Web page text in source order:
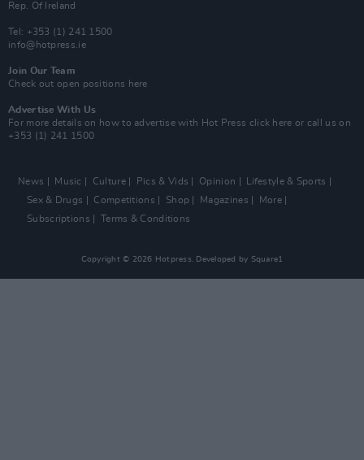
Rep. Of Ireland
Tel: +353 (1) 241 1500
info@hotpress.ie
Join Our Team
Check out open positions here
Advertise With Us
For more details on how to advertise with Hot Press click here or call us on
+353 (1) 241 1500
News Music Culture Pics & Vids Opinion
Lifestyle & Sports
Sex & Drugs
Competitions Shop Magazines
More
Subscriptions
Terms & Conditions
Copyright © 2026 Hotpress. Developed by Square1